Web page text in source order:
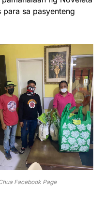
sa pasyenteng
Facebook Page